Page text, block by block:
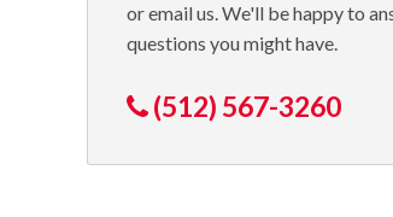
or email us. We'll be happy to
questions you might have.
(512) 567-3260